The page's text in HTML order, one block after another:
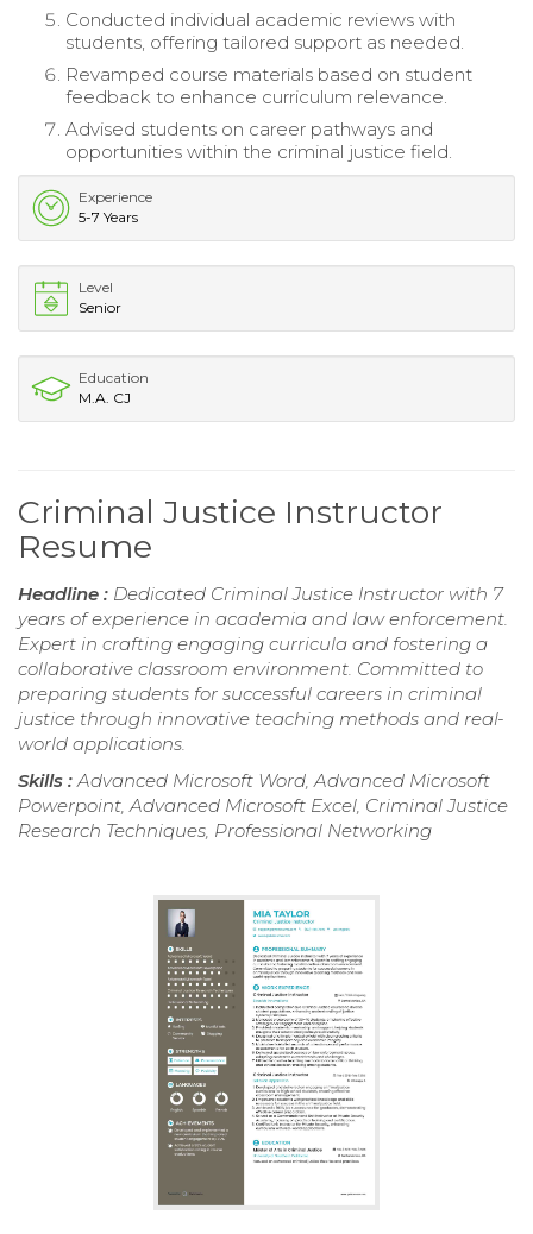
Conducted individual academic reviews with
students, offering tailored support as needed.
Revamped course materials based on student
feedback to enhance curriculum relevance.
Advised students on career pathways and
opportunities within the criminal justice field.
Experience
5-7 Years
Level
Senior
Education
M.A. CJ
Criminal Justice Instructor
Resume
Headline : Dedicated Criminal Justice Instructor with 7
years of experience in academia and law enforcement.
Expert in crafting engaging curricula and fostering a
collaborative classroom environment. Committed to
preparing students for successful careers in criminal
justice through innovative teaching methods and real-
world applications.
Skills : Advanced Microsoft Word, Advanced Microsoft
Powerpoint, Advanced Microsoft Excel, Criminal Justice
Research Techniques, Professional Networking